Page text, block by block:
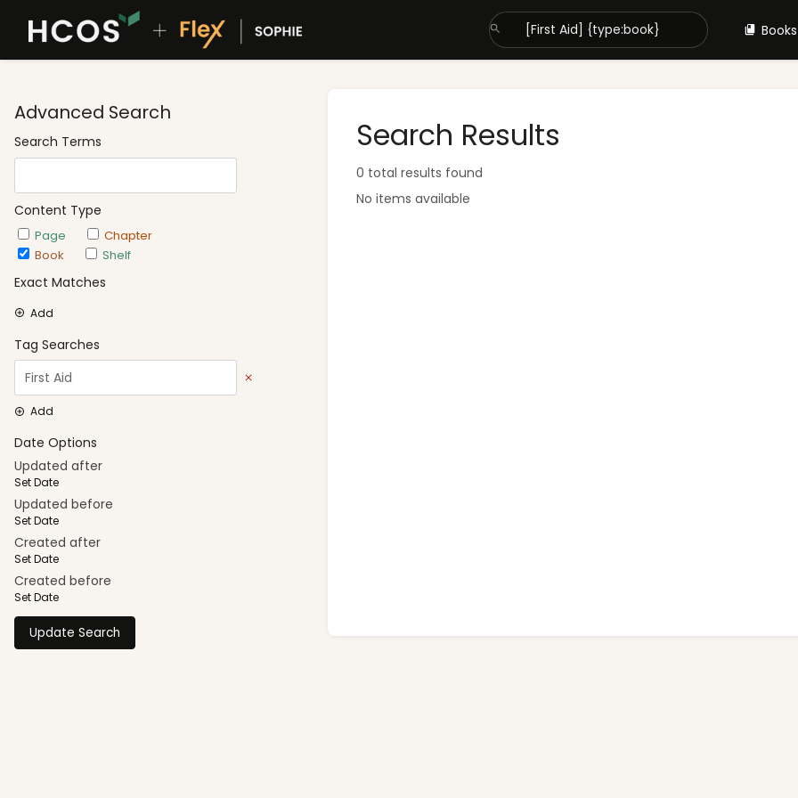
Books
Advanced Search
Search Terms
Content Type
Page
Chapter
Book
Shelf
Exact Matches
Add
Tag Searches
Add
Date Options
Updated after
Set Date
Updated before
Set Date
Created after
Set Date
Created before
Set Date
Update Search
Search Results
0 total results found
No items available